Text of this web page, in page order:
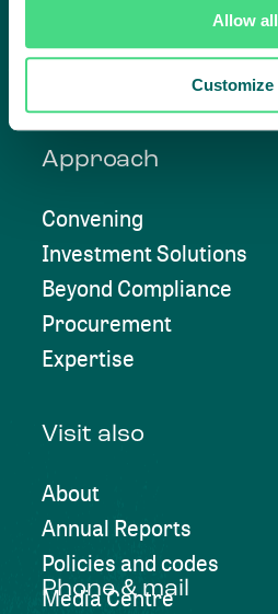
Allow all
Customize
Approach
Convening
Investment Solutions
Beyond Compliance
Procurement
Expertise
Visit also
About
Annual Reports
Policies and codes
Media Centre
Phone & mail